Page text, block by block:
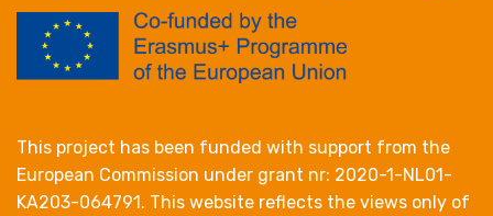
This project has been funded with support from the
European Commission under grant nr: 2020-1-NL01-
KA203-064791. This website reflects the views only of